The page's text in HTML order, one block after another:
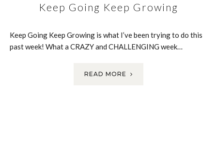
Keep Going Keep Growing
Keep Going Keep Growing is what I’ve been trying to do this
past week! What a CRAZY and CHALLENGING week…
READ MORE